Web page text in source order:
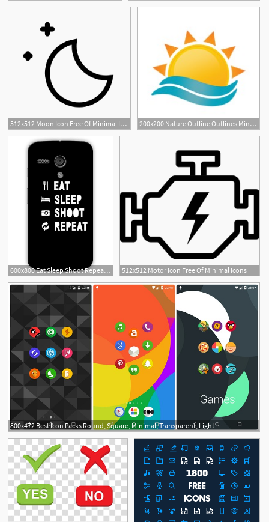
512x512 Moon Icon Free Of Minimal Icons 200x200 Nature Outline Outlines Minimalism Minimal Sunrise Dawn Morning
600x800 Eat Sleep Shoot Repeat Icon Minimal Designer Matte Finish
512x512 Motor Icon Free Of Minimal Icons
1
800x472 Best Icon Packs Round, Square, Minimal, Transparent, Light